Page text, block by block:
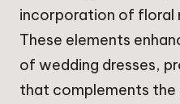
incorporation of floral
These elements
of wedding dresses,
that complements